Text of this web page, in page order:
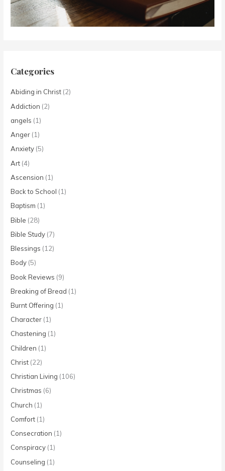
Categories
Abiding in Christ (2)
Addiction (2)
angels (1)
Anger (1)
Anxiety (5)
Art (4)
Ascension (1)
Back to School (1)
Baptism (1)
Bible (28)
Bible Study (7)
Blessings (12)
Body (5)
Book Reviews (9)
Breaking of Bread (1)
Burnt Offering (1)
Character (1)
Chastening (1)
Children (1)
Christ (22)
Christian Living (106)
Christmas (6)
Church (1)
Comfort (1)
Consecration (1)
Conspiracy (1)
Counseling (1)